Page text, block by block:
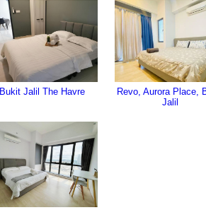
Bukit Jalil The Havre
Revo, Aurora Place,
Jalil